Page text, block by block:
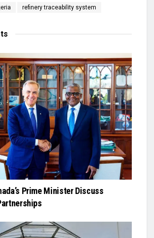
refinery traceability system
Prime Minister Discuss